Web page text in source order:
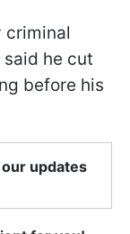
criminal
he cut
before his
updates